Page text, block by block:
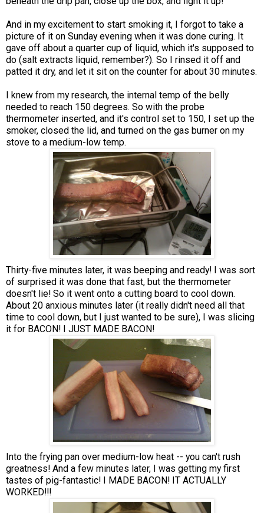
And in my excitement to start smoking it, I forgot to take a
picture of it on Sunday evening when it was done curing. It
gave off about a quarter cup of liquid, which it's supposed to
do (salt extracts liquid, remember?). So I rinsed it off and
patted it dry, and let it sit on the counter for about 30 minutes.
I knew from my research, the internal temp of the belly
needed to reach 150 degrees. So with the probe
thermometer inserted, and it's control set to 150, I set up the
smoker, closed the lid, and turned on the gas burner on my
stove to a medium-low temp.
Thirty-five minutes later, it was beeping and ready! I was sort
of surprised it was done that fast, but the thermometer
doesn't lie! So it went onto a cutting board to cool down.
About 20 anxious minutes later (it really didn't need all that
time to cool down, but I just wanted to be sure), I was slicing
it for BACON! I JUST MADE BACON!
Into the frying pan over medium-low heat -- you can't rush
greatness! And a few minutes later, I was getting my first
tastes of pig-fantastic! I MADE BACON! IT ACTUALLY
WORKED!!!